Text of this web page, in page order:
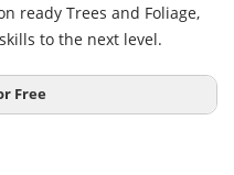
ready Trees and Foliage,
to the next level.
Free